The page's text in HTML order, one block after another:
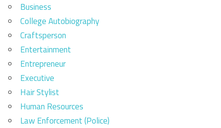
Business
College Autobiography
Craftsperson
Entertainment
Entrepreneur
Executive
Hair Stylist
Human Resources
Law Enforcement (Police)